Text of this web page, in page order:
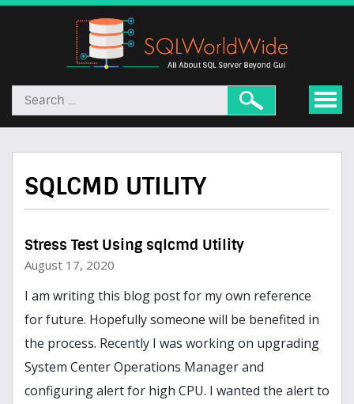
SQLCMD UTILITY
Stress Test Using sqlcmd Utility
August 17, 2020
I am writing this blog post for my own reference
for future. Hopefully someone will be benefited in
the process. Recently I was working on upgrading
System Center Operations Manager and
configuring alert for high CPU. I wanted the alert to